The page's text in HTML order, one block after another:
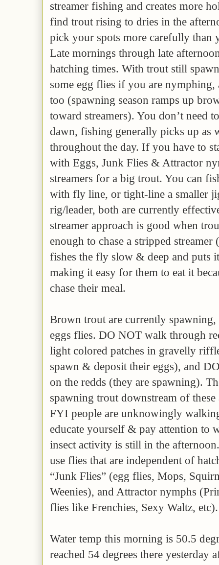
streamer fishing and creates more
find trout rising to dries in the
pick your spots more carefully
Late mornings through late
hatching times. With trout still
some egg flies if you are nymphing,
too (spawning season ramps up
toward streamers). You don’t need
dawn, fishing generally picks up as
throughout the day. If you have to
with Eggs, Junk Flies & Attractor
streamers for a big trout. You can
with fly line, or tight-line a smaller
rig/leader, both are currently
streamer approach is good when
enough to chase a stripped streamer (
fishes the fly slow & deep and puts
making it easy for them to eat it
chase their meal.
Brown trout are currently spawning,
eggs flies. DO NOT walk through
light colored patches in gravelly
spawn & deposit their eggs), and
on the redds (they are spawning).
spawning trout downstream of
FYI people are unknowingly
educate yourself & pay attention to
insect activity is still in the
use flies that are independent of
“Junk Flies” (egg flies, Mops,
Weenies), and Attractor nymphs
flies like Frenchies, Sexy Waltz,
Water temp this morning is 50.5
reached 54 degrees there yesterday